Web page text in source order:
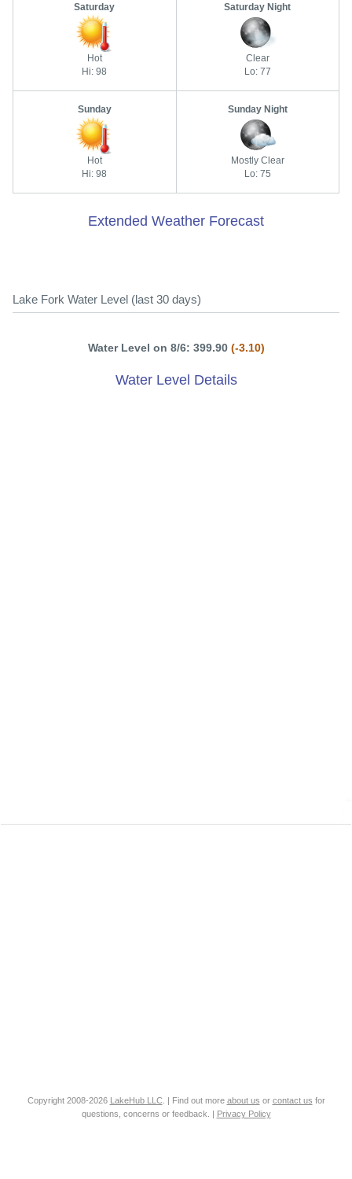
Saturday
Hot
Hi: 98
Saturday Night
Clear
Lo: 77
Sunday
Hot
Hi: 98
Sunday Night
Mostly Clear
Lo: 75
Extended Weather Forecast
Lake Fork Water Level (last 30 days)
Water Level on 8/6: 399.90 (-3.10)
Water Level Details
Copyright 2008-2026 LakeHub LLC. | Find out more about us or contact us for
questions, concerns or feedback. | Privacy Policy